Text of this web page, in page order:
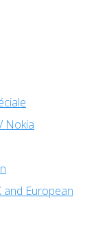
Nokia
and European